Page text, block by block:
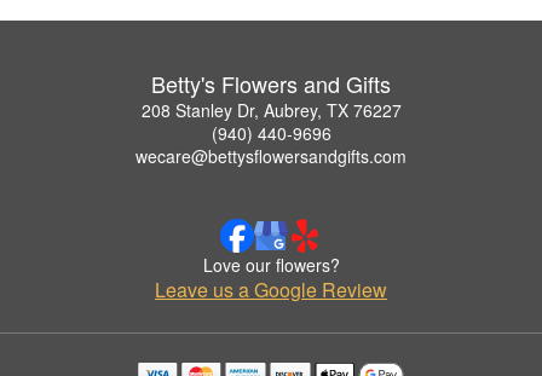
Betty's Flowers and Gifts
208 Stanley Dr, Aubrey, TX 76227
(940) 440-9696
wecare@bettysflowersandgifts.com
Love our flowers?
Leave us a Google Review